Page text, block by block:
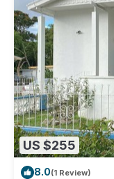
US $255
8.0(1 Review)